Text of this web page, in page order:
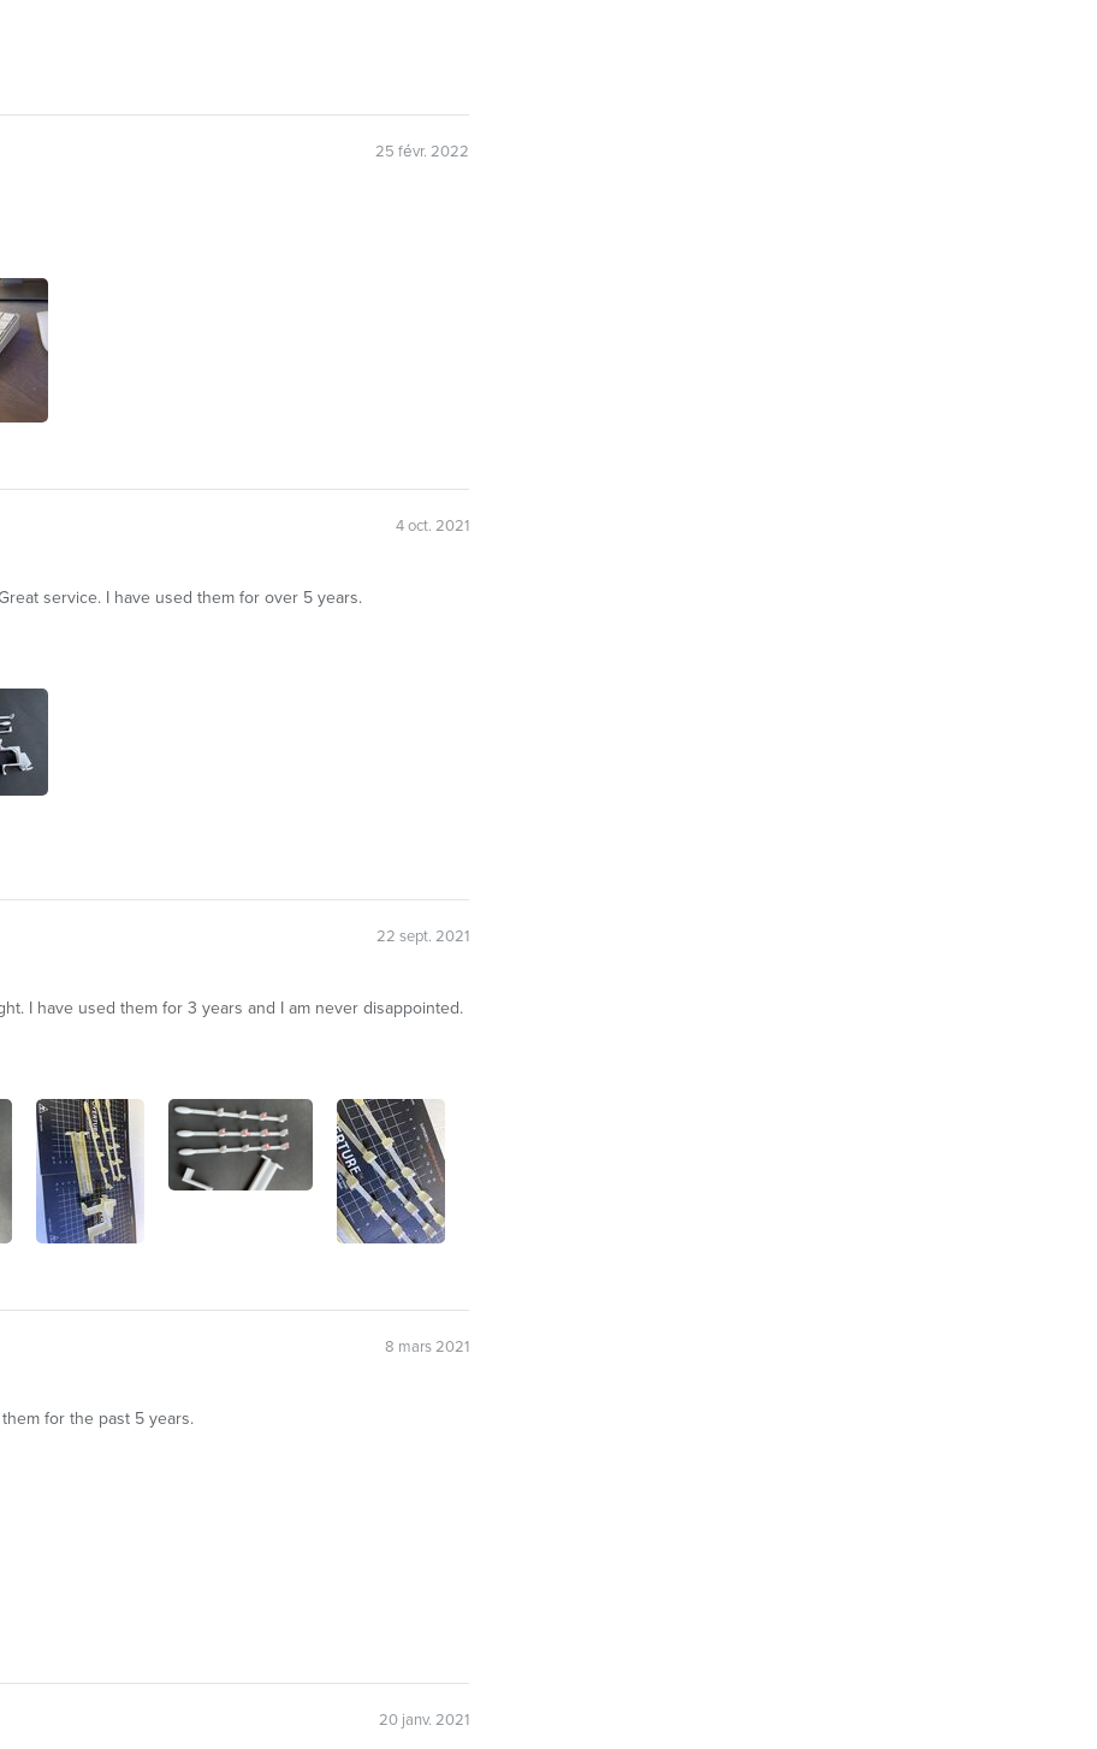
25 févr. 2022
4 oct. 2021
service. I have used them for over 5 years.
22 sept. 2021
I have used them for 3 years and I am never disappointed.
8 mars 2021
for the past 5 years.
20 janv. 2021